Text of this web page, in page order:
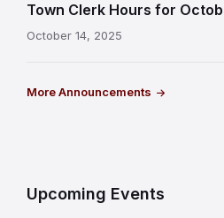
Town Clerk Hours for
October 14, 2025
More Announcements
Upcoming Events